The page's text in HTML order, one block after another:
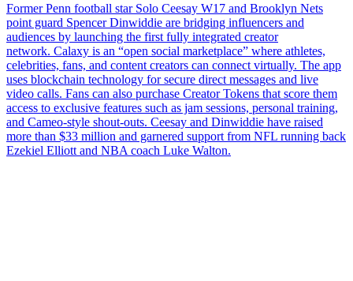
Former Penn football star Solo Ceesay W17 and Brooklyn Nets
point guard Spencer Dinwiddie are bridging influencers and
audiences by launching the first fully integrated creator
network. Calaxy is an “open social marketplace” where athletes,
celebrities, fans, and content creators can connect virtually. The app
uses blockchain technology for secure direct messages and live
video calls. Fans can also purchase Creator Tokens that score them
access to exclusive features such as jam sessions, personal training,
and Cameo-style shout-outs. Ceesay and Dinwiddie have raised
more than $33 million and garnered support from NFL running back
Ezekiel Elliott and NBA coach Luke Walton.